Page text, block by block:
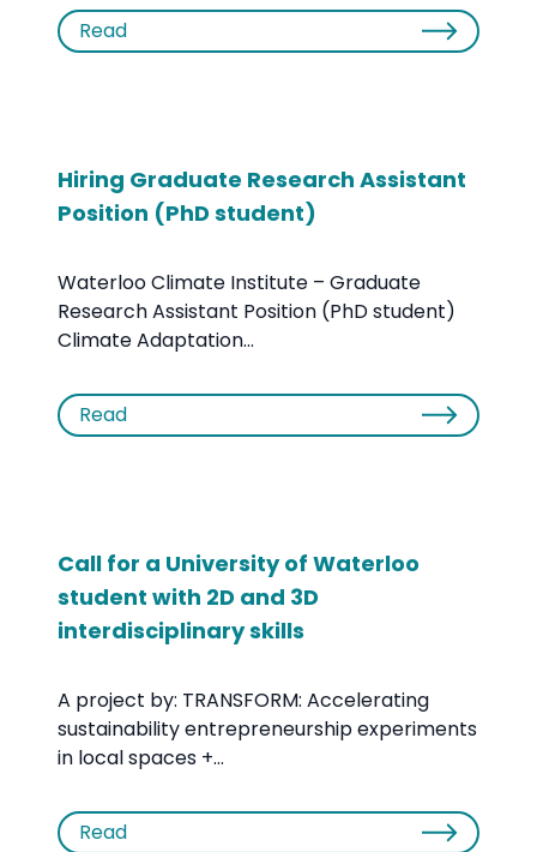
Read
Hiring Graduate Research Assistant
Position (PhD student)
Waterloo Climate Institute – Graduate
Research Assistant Position (PhD student)
Climate Adaptation...
Read
Call for a University of Waterloo
student with 2D and 3D
interdisciplinary skills
A project by: TRANSFORM: Accelerating
sustainability entrepreneurship experiments
in local spaces +...
Read